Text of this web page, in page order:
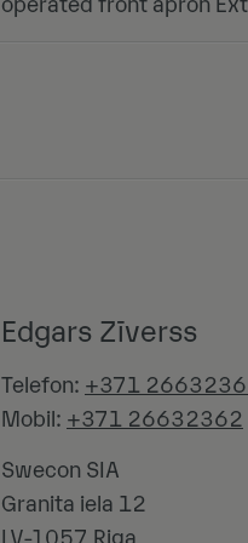
operated front apron
Edgars Zīverss
Telefon: +371
Mobil: +371 26632362
Swecon SIA
Granita iela 12